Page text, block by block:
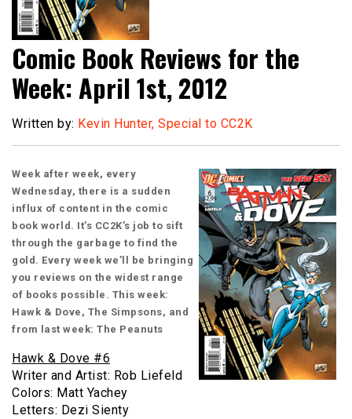
Comic Book Reviews for the
Week: April 1st, 2012
Written by: Kevin Hunter, Special to CC2K
Week after week, every
Wednesday, there is a sudden
influx of content in the comic
book world. It’s CC2K’s job to sift
through the garbage to find the
gold. Every week we’ll be bringing
you reviews on the widest range
of books possible. This week:
Hawk & Dove, The Simpsons, and
from last week: The Peanuts
Hawk & Dove #6
Writer and Artist: Rob Liefeld
Colors: Matt Yachey
Letters: Dezi Sienty